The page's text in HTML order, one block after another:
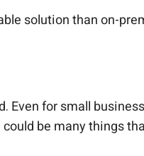
solution than on-
for small
be many things